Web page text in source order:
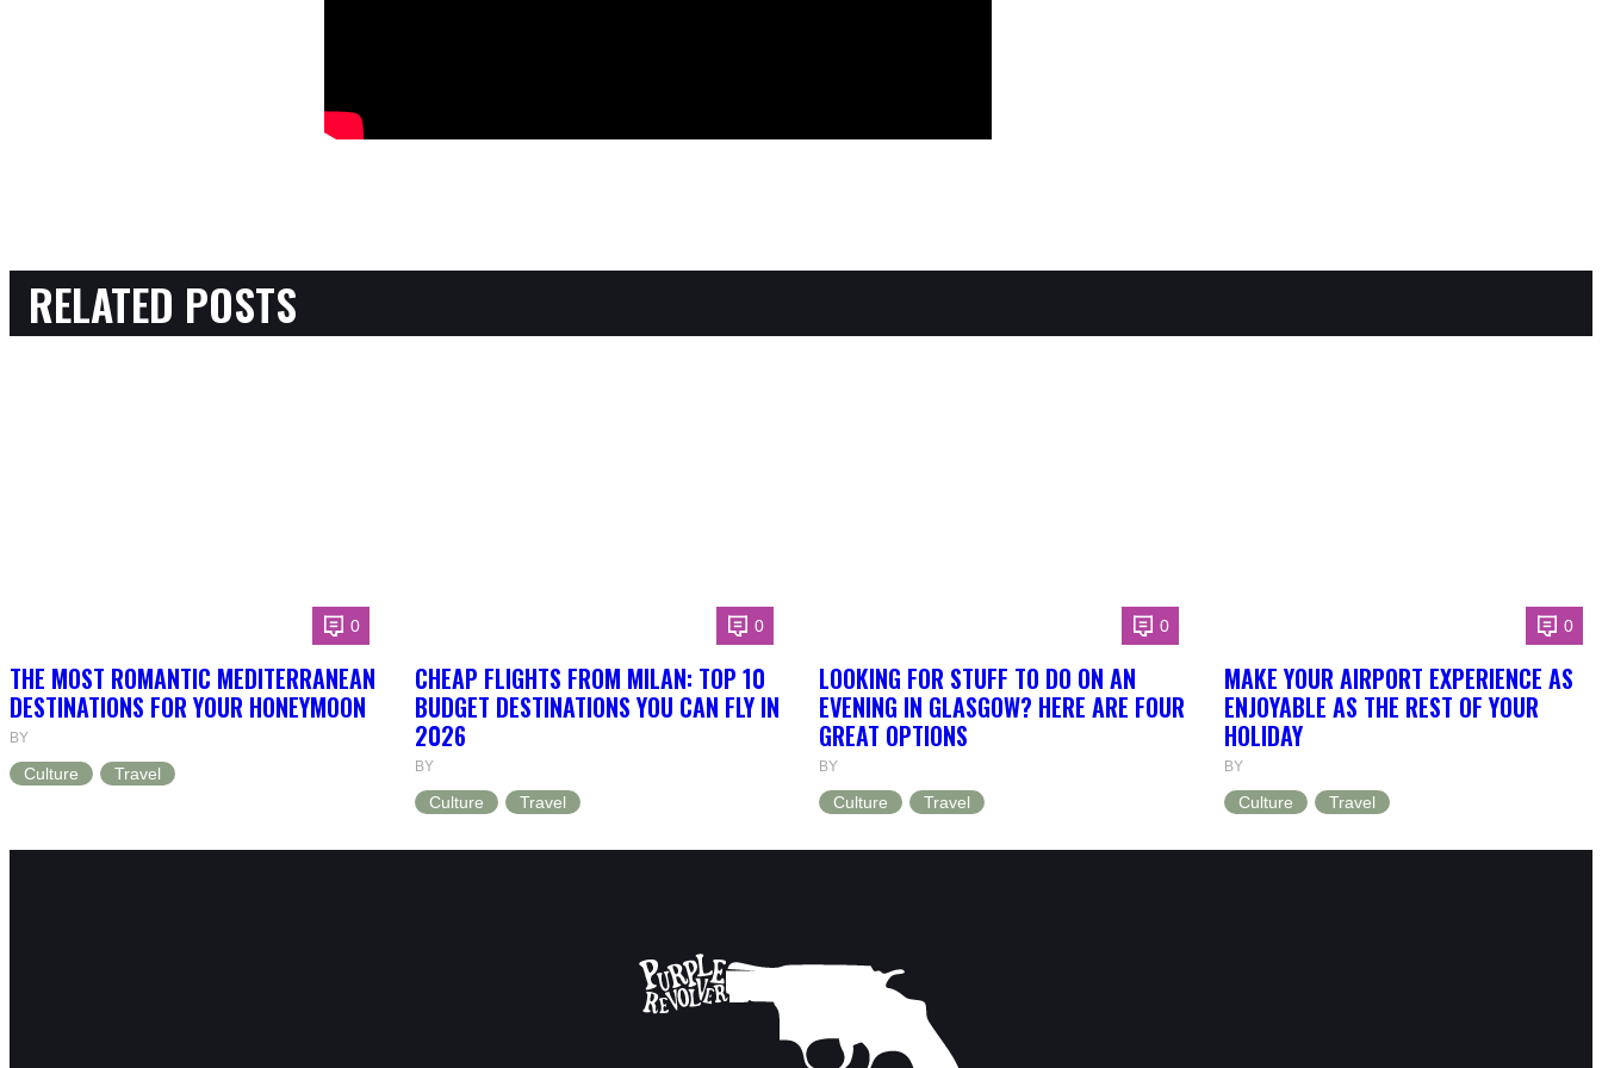
RELATED POSTS
0
THE MOST ROMANTIC MEDITERRANEAN
DESTINATIONS FOR YOUR HONEYMOON
BY
Culture Travel
0
CHEAP FLIGHTS FROM MILAN: TOP 10
BUDGET DESTINATIONS YOU CAN FLY IN
2026
BY
Culture Travel
0
LOOKING FOR STUFF TO DO ON AN
EVENING IN GLASGOW? HERE ARE FOUR
GREAT OPTIONS
BY
Culture Travel
0
MAKE YOUR AIRPORT EXPERIENCE AS
ENJOYABLE AS THE REST OF YOUR
HOLIDAY
BY
Culture Travel